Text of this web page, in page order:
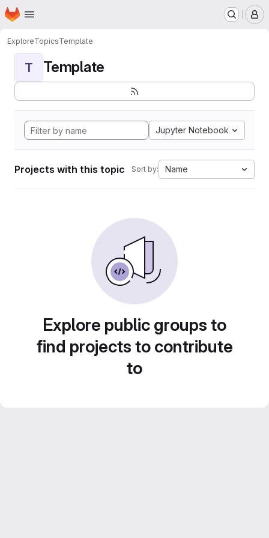
Skip to main content
Homepage
ExploreTopicsTemplate
T Template
Jupyter Notebook
Projects with this topic Sort by: Name
Explore public groups to
find projects to contribute
to